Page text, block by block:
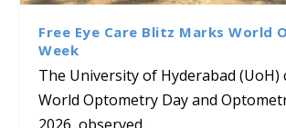
Sustainable
Insights at Global
ICSE 2026
Course on Research
Hyderabad to Explore
Academic and
Collaboration
Award in the US
Free Eye Care Blitz Marks World
Week
The University of Hyderabad (UoH)
World Optometry Day and